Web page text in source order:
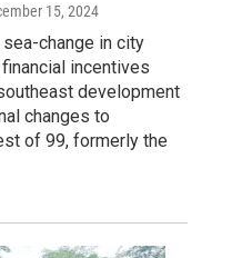
15, 2024
change in city
incentives
development
changes to
of 99, formerly the